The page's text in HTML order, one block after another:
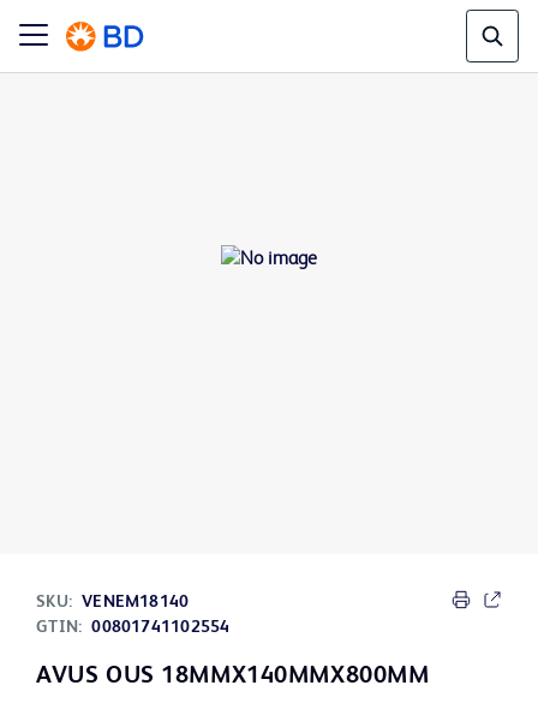
SKU: VENEM18140
GTIN: 00801741102554
AVUS OUS 18MMX140MMX800MM